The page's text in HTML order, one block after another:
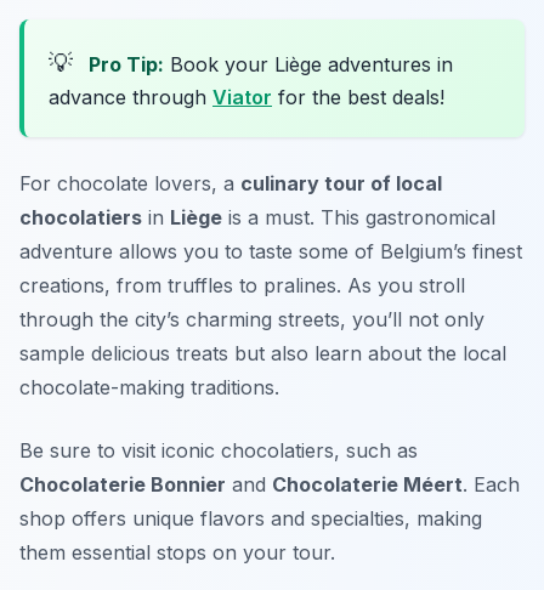
💡 Pro Tip: Book your Liège adventures in
advance through Viator for the best deals!
For chocolate lovers, a culinary tour of local
chocolatiers in Liège is a must. This gastronomical
adventure allows you to taste some of Belgium’s finest
creations, from truffles to pralines. As you stroll
through the city’s charming streets, you’ll not only
sample delicious treats but also learn about the local
chocolate-making traditions.
Be sure to visit iconic chocolatiers, such as
Chocolaterie Bonnier and Chocolaterie Méert. Each
shop offers unique flavors and specialties, making
them essential stops on your tour.